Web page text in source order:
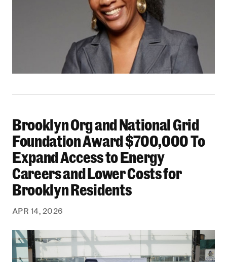
Brooklyn Org and National Grid Foundation
Brooklyn Org and National Grid
Foundation Award $700,000 To
Expand Access to Energy
Careers and Lower Costs for
Brooklyn Residents
APR 14, 2026